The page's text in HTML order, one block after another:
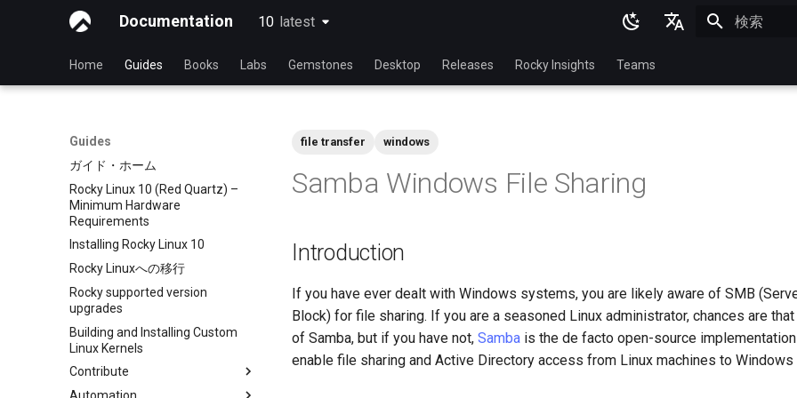
Documentation 10 latest
latest
English
Español
한국어
简体中文
Home Guides Books Labs Gemstones Desktop Releases Rocky Insights Teams
Guides
ガイド・ホーム
Rocky Linux 10 (Red Quartz) –
Minimum Hardware
Requirements
Installing Rocky Linux 10
Rocky Linuxへの移行
Rocky supported version
upgrades
Building and Installing Custom
Linux Kernels
Contribute
file transfer windows
Samba Windows File Sharing
Introduction
If you have ever dealt with Windows systems, you are likely aware of SMB
Block) for file sharing. If you are a seasoned Linux administrator, chances are
of Samba, but if you have not, Samba is the de facto open-source
enable file sharing and Active Directory access from Linux machines to